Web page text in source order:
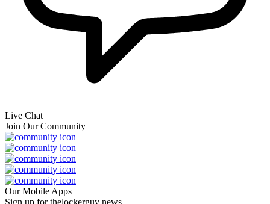
Live Chat
Join Our Community
Our Mobile Apps
Sign up for thelockerguy news